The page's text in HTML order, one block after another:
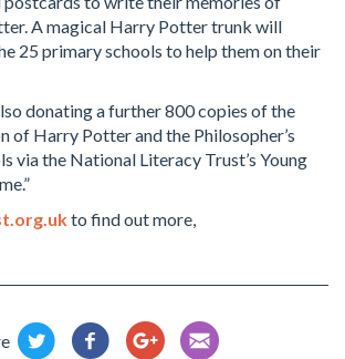
A magical Harry Potter trunk will
25 primary schools to help them on their
donating a further 800 copies of the
of Harry Potter and the Philosopher’s
via the National Literacy Trust’s Young
to find out more,